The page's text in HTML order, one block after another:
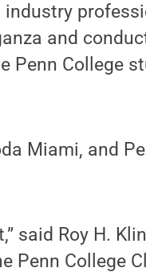
and
Penn College
Miami, and
said Roy H.
Penn College